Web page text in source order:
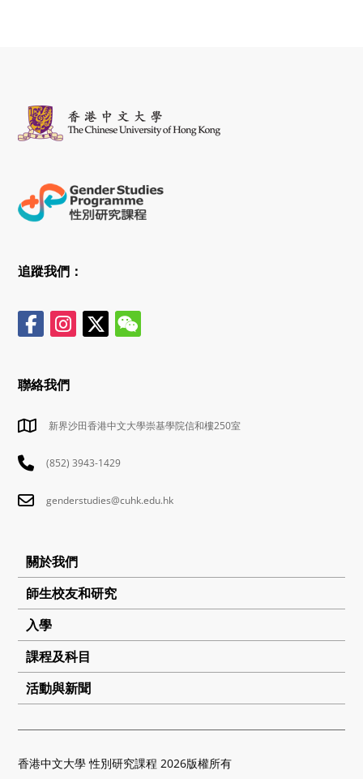
追蹤我們：
聯絡我們
新界沙田香港中文大學崇基學院信和樓250室
(852) 3943-1429
genderstudies@cuhk.edu.hk
關於我們
師生校友和研究
入學
課程及科目
活動與新聞
香港中文大學 性別研究課程 2026版權所有